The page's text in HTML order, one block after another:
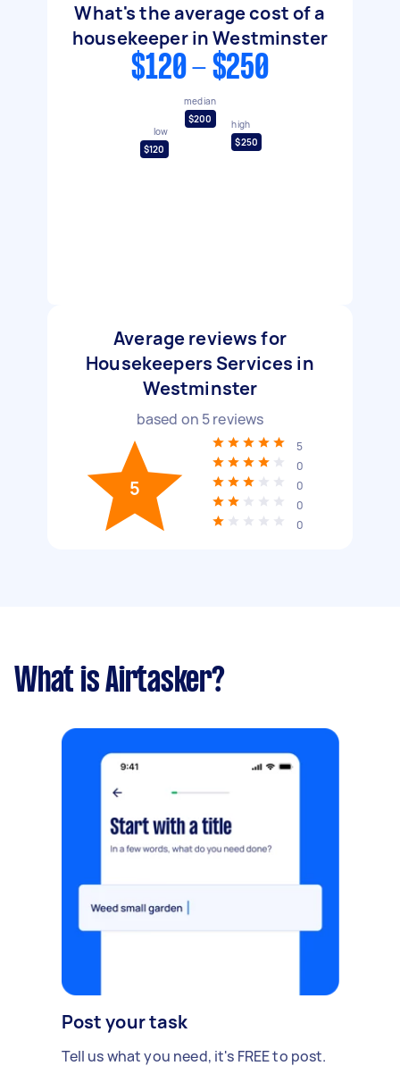
What's the average cost of a
housekeeper in Westminster
$120 - $250
low
$120
median
$200
high
$250
Average reviews for
Housekeepers Services in
Westminster
based on 5reviews
5
5
0
0
0
0
What is Airtasker?
Post your task
Tell us what you need, it's FREE to post.